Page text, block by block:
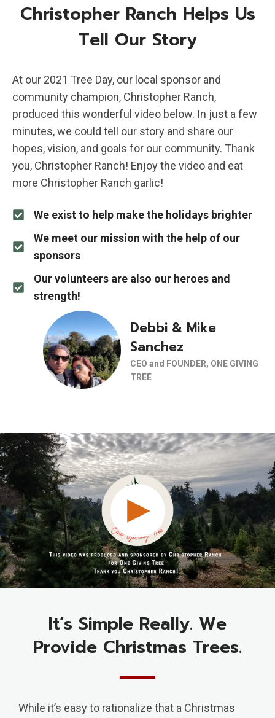
Christopher Ranch Helps Us
Tell Our Story
At our 2021 Tree Day, our local sponsor and
community champion, Christopher Ranch,
produced this wonderful video below. In just a few
minutes, we could tell our story and share our
hopes, vision, and goals for our community. Thank
you, Christopher Ranch! Enjoy the video and eat
more Christopher Ranch garlic!
We exist to help make the holidays brighter
We meet our mission with the help of our
sponsors
Our volunteers are also our heroes and
strength!
Debbi & Mike
Sanchez
CEO and FOUNDER, ONE GIVING
TREE
It’s Simple Really. We
Provide Christmas Trees.
While it’s easy to rationalize that a Christmas